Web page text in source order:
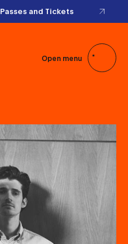
Passes and Tickets
Open menu